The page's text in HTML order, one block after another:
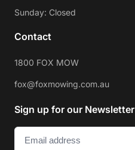
Sunday: Closed
Contact
1800 FOX MOW
fox@foxmowing.com.au
Sign up for our Newsletter
Email (Required)